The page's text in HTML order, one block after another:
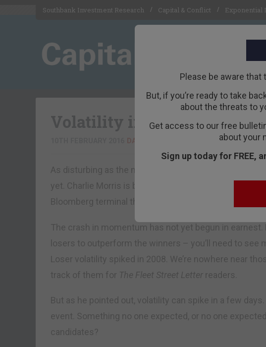
Please be aware that
But, if you’re ready to take
about the threats to
Get access to our free
about your
Sign up today for FREE,
Southbank Investment Research Capital & Conflict Exponential
Volatility in losers not yet
As disturbing as the moves are in European bank
yet. Charlie Morris is back from the Continent. We
Bloomberg terminal this morning. What would you
The crash in momentum has not yet begun in
losers to outperform the winners – you’ll need to see
Loser volatility spiked in 2008. We’re nowhere near
track of them for The Fleet Street Letter readers.
But as he pointed out, volatility can spike in a few
event. Something no one expected, or no one
candidates?